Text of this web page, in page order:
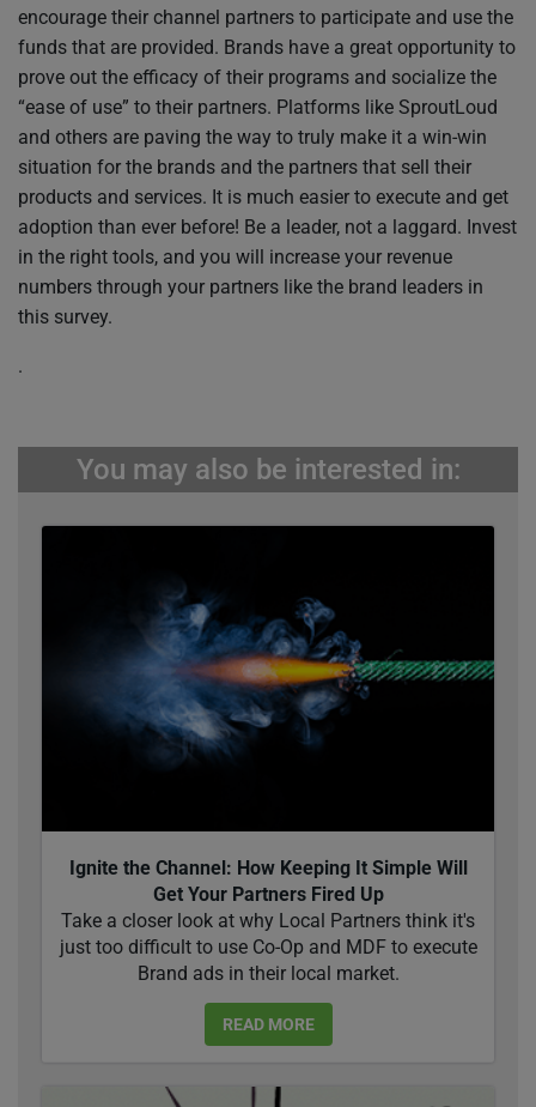
encourage their channel partners to participate and use the
funds that are provided. Brands have a great opportunity to
prove out the efficacy of their programs and socialize the
“ease of use” to their partners. Platforms like SproutLoud
and others are paving the way to truly make it a win-win
situation for the brands and the partners that sell their
products and services. It is much easier to execute and get
adoption than ever before! Be a leader, not a laggard. Invest
in the right tools, and you will increase your revenue
numbers through your partners like the brand leaders in
this survey.
.
You may also be interested in:
Ignite the Channel: How Keeping It Simple Will
Get Your Partners Fired Up
Take a closer look at why Local Partners think it's
just too difficult to use Co-Op and MDF to execute
Brand ads in their local market.
READ MORE